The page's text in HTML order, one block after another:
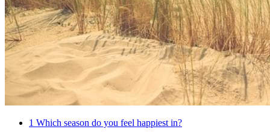
1 Which season do you feel happiest in?